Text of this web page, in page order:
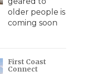
older people is
coming soon
First Coast
Connect